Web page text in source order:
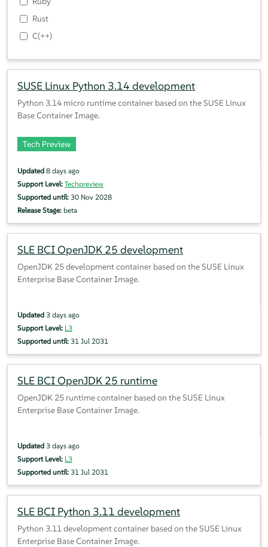
Rust
C(++)
SUSE Linux Python 3.14 development
Python 3.14 micro runtime container based on the SUSE Linux
Base Container Image.
Tech Preview
Updated 8 days ago
Support Level: Techpreview
Supported until: 30 Nov 2028
Release Stage: beta
SLE BCI OpenJDK 25 development
OpenJDK 25 development container based on the SUSE Linux
Enterprise Base Container Image.
Updated 3 days ago
Support Level: L3
Supported until: 31 Jul 2031
SLE BCI OpenJDK 25 runtime
OpenJDK 25 runtime container based on the SUSE Linux
Enterprise Base Container Image.
Updated 3 days ago
Support Level: L3
Supported until: 31 Jul 2031
SLE BCI Python 3.11 development
Python 3.11 development container based on the SUSE Linux
Enterprise Base Container Image.